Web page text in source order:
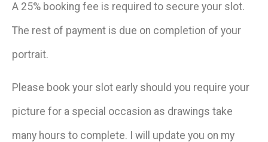
A 25% booking fee is required to secure your slot.
The rest of payment is due on completion of your
portrait.
Please book your slot early should you require your
picture for a special occasion as drawings take
many hours to complete. I will update you on my